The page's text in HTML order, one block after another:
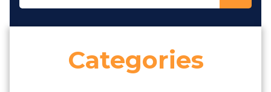
Categories